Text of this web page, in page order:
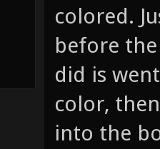
colored.
before
did is
color,
into the